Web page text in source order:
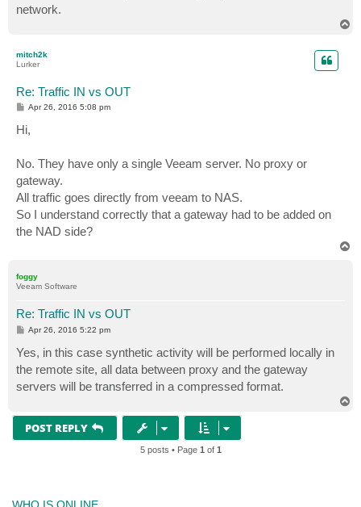
network.
mitch2k
Lurker
Re: Traffic IN vs OUT
P
s
t
Apr 26, 2016 5:08 pm
Hi,
No. They have only a single Veeam server. No proxy or
gateway.
All traffic goes directly from veeam to NAS.
So I understand correctly that a gateway had to be added on
the NAD side?
foggy
Veeam Software
Re: Traffic IN vs OUT
P
t
Apr 26, 2016 5:22 pm
Yes, in this case synthetic activity will be performed locally in
the remote site, all data between proxy and the gateway
servers will be transferred in a compressed format.
POST REPLY
5 posts • Page 1 of 1
WHO IS ONLINE